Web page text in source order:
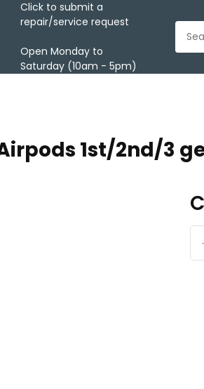
Click to submit a
repair/service request
Open Monday to
Saturday (10am - 5pm)
1st/2nd/3